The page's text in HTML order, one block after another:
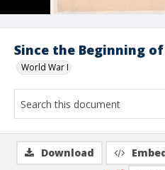
Since the Beginning
World War I
Download